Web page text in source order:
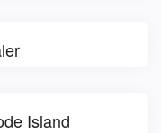
Island